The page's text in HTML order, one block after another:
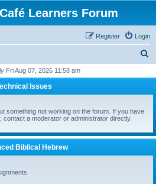
Learners Forum
Login
Register
r
Fri Aug 07, 2026 11:58 am
Issues
something not working on the forum. If you have
contact a moderator or administrator directly.
Biblical Hebrew